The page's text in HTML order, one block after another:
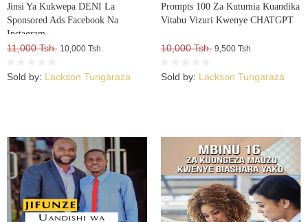
Jinsi Ya Kukwepa DENI La
Sponsored Ads Facebook Na
Instagram
11,000 Tsh. 10,000 Tsh.
Sold by: Lackson Tungaraza
Prompts 100 Za Kutumia Kuandika
Vitabu Vizuri Kwenye CHATGPT
10,000 Tsh. 9,500 Tsh.
Sold by: Lackson Tungaraza